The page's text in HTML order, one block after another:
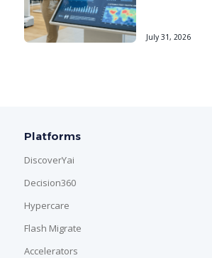
July 31, 2026
Platforms
DiscoverYai
Decision360
Hypercare
Flash Migrate
Accelerators